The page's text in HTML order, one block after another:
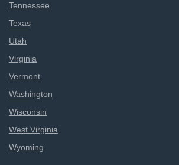
Tennessee
Texas
Utah
Virginia
Vermont
Washington
Wisconsin
West Virginia
Wyoming